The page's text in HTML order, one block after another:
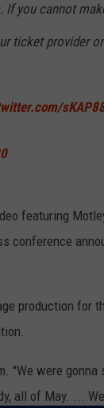
you cannot
ticket provider
featuring
conference
production for
"We were
all of May. ...